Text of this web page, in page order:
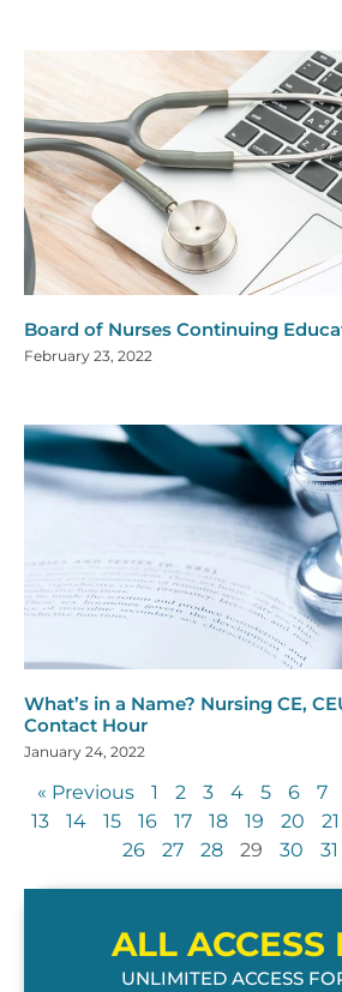
Board of Nurses Continuing
February 23, 2022
What’s in a Name? Nursing CE,
Contact Hour
January 24, 2022
« Previous 1 2 3 4 5 6 7
13
14 15 16 17 18 19 20 21
26
27 28 29 30 31
ALL ACCESS
UNLIMITED ACCESS